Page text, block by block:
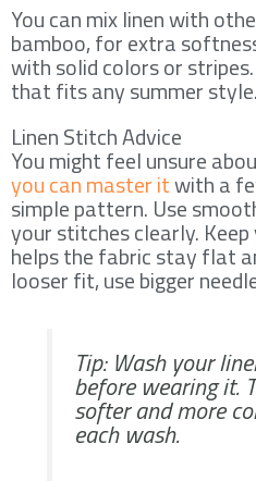
You can mix linen with
bamboo, for extra
with solid colors or
that fits any summer style.
Linen Stitch Advice
You might feel unsure
you can master itwith a
simple pattern. Use
your stitches clearly.
helps the fabric stay flat
looser fit, use bigger
Tip: Wash your
before wearing it.
softer and more
each wash.